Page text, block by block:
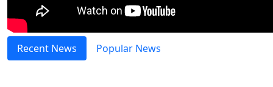
Recent News Popular News